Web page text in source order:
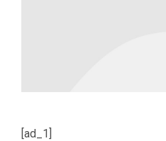
[ad_1]